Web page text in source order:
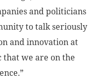
and politicians
to talk seriously
and innovation at
that we are on the